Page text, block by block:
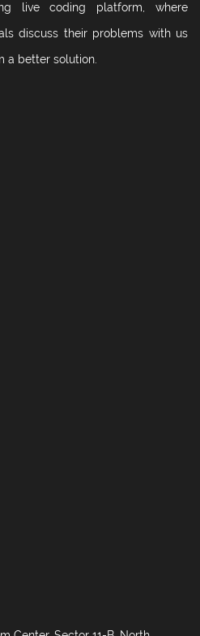
live coding platform, where
discuss their problems with us
a better solution.